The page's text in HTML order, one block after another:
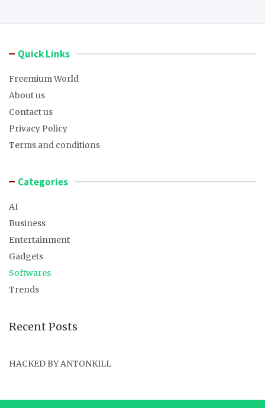
Quick Links
Freemium World
About us
Contact us
Privacy Policy
Terms and conditions
Categories
AI
Business
Entertainment
Gadgets
Softwares
Trends
Recent Posts
HACKED BY ANTONKILL